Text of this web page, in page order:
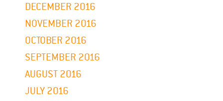
DECEMBER 2016
NOVEMBER 2016
OCTOBER 2016
SEPTEMBER 2016
AUGUST 2016
JULY 2016